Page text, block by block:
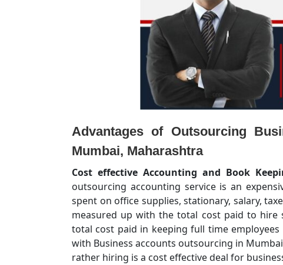
Advantages of Outsourcing
Mumbai, Maharashtra
Cost effective Accounting and Book
outsourcing accounting service is an
spent on office supplies, stationary, salary,
measured up with the total cost paid to
total cost paid in keeping full time
with Business accounts outsourcing in
rather hiring is a cost effective deal for